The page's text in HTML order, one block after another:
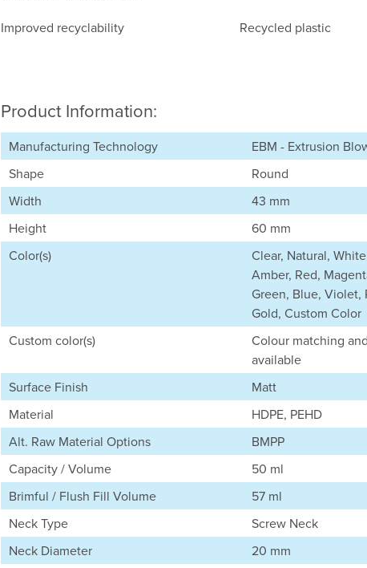
Improved recyclability Recycled plastic
Product Information:
Manufacturing Technology
EBM - Extrusion
Shape
Round
Width
43 mm
Height
60 mm
Color(s)
Clear, Natural,
Amber, Red,
Green, Blue, Violet,
Gold, Custom Color
Custom color(s)
Colour matching
available
Surface Finish
Matt
Material
HDPE, PEHD
Alt. Raw Material Options
BMPP
Capacity / Volume
50 ml
Brimful / Flush Fill Volume
57 ml
Neck Type
Screw Neck
Neck Diameter
20 mm